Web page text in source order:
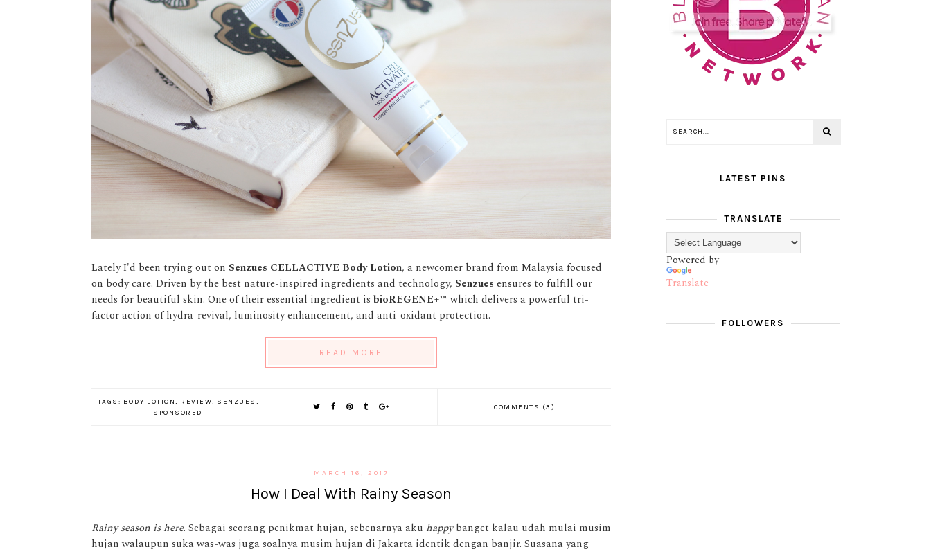
Lately I'd been trying out on Senzues CELLACTIVE Body Lotion, a newcomer brand from Malaysia focused
on body care. Driven by the best nature-inspired ingredients and technology, Senzues ensures to fulfill our
needs for beautiful skin. One of their essential ingredient is bioREGENE+™which delivers a powerful tri-
factor action of hydra-revival, luminosity enhancement, and anti-oxidant protection.
READ MORE
TAGS: BODY LOTION, REVIEW, SENZUES ,
SPONSORED
COMMENTS (3)
MARCH 16, 2017
How I Deal With Rainy Season
Rainy season is here. Sebagai seorang penikmat hujan, sebenarnya aku happybanget kalau udah mulai musim
hujan walaupun suka was-was juga soalnya musim hujan di Jakarta identik dengan banjir. Suasana yang
LATEST PINS
TRANSLATE
Powered by
Translate
FOLLOWERS